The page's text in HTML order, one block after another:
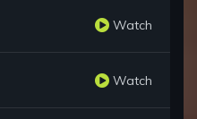
Watch
Watch